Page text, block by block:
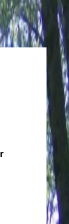
r